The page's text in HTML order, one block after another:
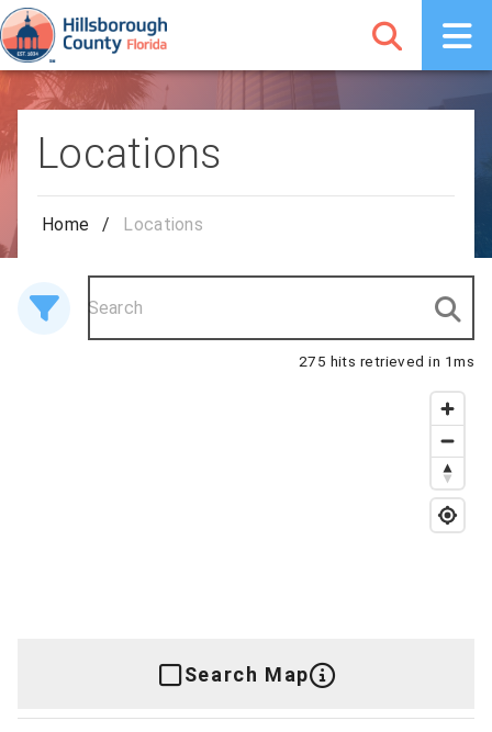
Locations
Home / Locations
275 hits retrieved in 1ms
Search Map